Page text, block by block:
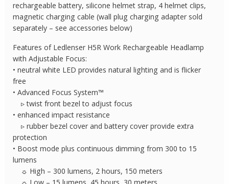
rechargeable battery, silicone helmet strap, 4 helmet clips,
magnetic charging cable (wall plug charging adapter sold
separately – see accessories below)
Features of Ledlenser H5R Work Rechargeable Headlamp
with Adjustable Focus:
• neutral white LED provides natural lighting and is flicker
free
• Advanced Focus System™
▹ twist front bezel to adjust focus
• enhanced impact resistance
▹ rubber bezel cover and battery cover provide extra
protection
• Boost mode plus continuous dimming from 300 to 15
lumens
☼ High – 300 lumens, 2 hours, 150 meters
☼ Low – 15 lumens, 45 hours, 30 meters